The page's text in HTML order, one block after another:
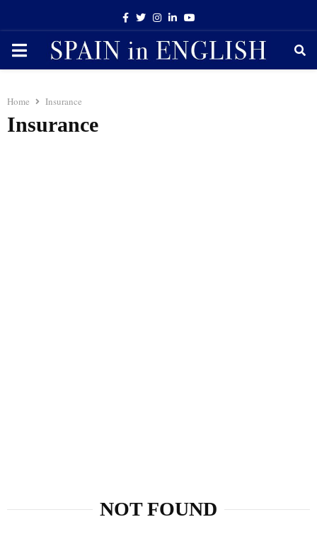
Facebook
TwitterInstagram
LinkedinYoutube
PRIMARY
Home Insurance
Insurance
NOT FOUND